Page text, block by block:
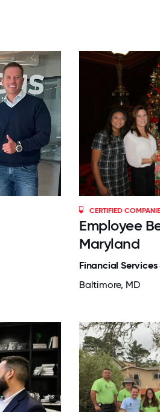
CERTIFIED
Employee
Maryland
Financial
Baltimore, MD